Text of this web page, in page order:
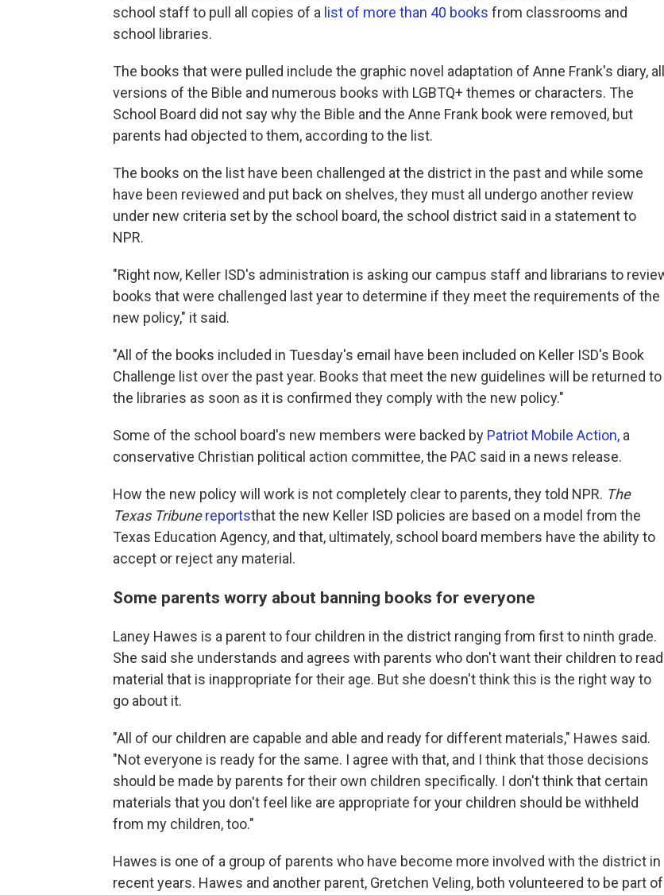
school staff to pull all copies of a list of more than 40 books from classrooms and
school libraries.
The books that were pulled include the graphic novel adaptation of Anne Frank's diary, all
versions of the Bible and numerous books with LGBTQ+ themes or characters. The
School Board did not say why the Bible and the Anne Frank book were removed, but
parents had objected to them, according to the list.
The books on the list have been challenged at the district in the past and while some
have been reviewed and put back on shelves, they must all undergo another review
under new criteria set by the school board, the school district said in a statement to
NPR.
"Right now, Keller ISD's administration is asking our campus staff and librarians to
books that were challenged last year to determine if they meet the requirements of the
new policy," it said.
"All of the books included in Tuesday's email have been included on Keller ISD's Book
Challenge list over the past year. Books that meet the new guidelines will be returned to
the libraries as soon as it is confirmed they comply with the new policy."
Some of the school board's new members were backed by Patriot Mobile Action, a
conservative Christian political action committee, the PAC said in a news release.
How the new policy will work is not completely clear to parents, they told NPR. The
Texas Tribune reportsthat the new Keller ISD policies are based on a model from the
Texas Education Agency, and that, ultimately, school board members have the ability to
accept or reject any material.
Some parents worry about banning books for everyone
Laney Hawes is a parent to four children in the district ranging from first to ninth grade.
She said she understands and agrees with parents who don't want their children to read
material that is inappropriate for their age. But she doesn't think this is the right way to
go about it.
"All of our children are capable and able and ready for different materials," Hawes said.
"Not everyone is ready for the same. I agree with that, and I think that those decisions
should be made by parents for their own children specifically. I don't think that certain
materials that you don't feel like are appropriate for your children should be withheld
from my children, too."
Hawes is one of a group of parents who have become more involved with the district in
recent years. Hawes and another parent, Gretchen Veling, both volunteered to be part of